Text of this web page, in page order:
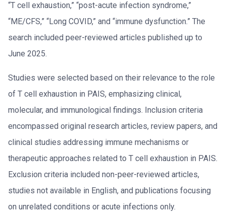
“T cell exhaustion,” “post-acute infection syndrome,”
“ME/CFS,” “Long COVID,” and “immune dysfunction.” The
search included peer-reviewed articles published up to
June 2025.
Studies were selected based on their relevance to the role
of T cell exhaustion in PAIS, emphasizing clinical,
molecular, and immunological findings. Inclusion criteria
encompassed original research articles, review papers, and
clinical studies addressing immune mechanisms or
therapeutic approaches related to T cell exhaustion in PAIS.
Exclusion criteria included non-peer-reviewed articles,
studies not available in English, and publications focusing
on unrelated conditions or acute infections only.